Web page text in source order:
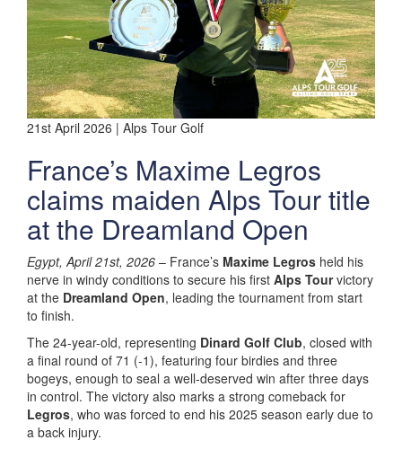
21st April 2026 | Alps Tour Golf
France’s Maxime Legros
claims maiden Alps Tour title
at the Dreamland Open
Egypt, April 21st, 2026 – France’s Maxime Legros held his
nerve in windy conditions to secure his first Alps Tourvictory
at the Dreamland Open, leading the tournament from start
to finish.
The 24-year-old, representing Dinard Golf Club, closed with
a final round of 71 (-1), featuring four birdies and three
bogeys, enough to seal a well-deserved win after three days
in control. The victory also marks a strong comeback for
Legros, who was forced to end his 2025 season early due to
a back injury.